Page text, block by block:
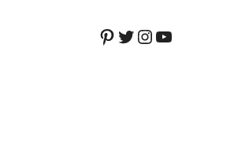
Pinterest
Twitter
Instagram
YouTube